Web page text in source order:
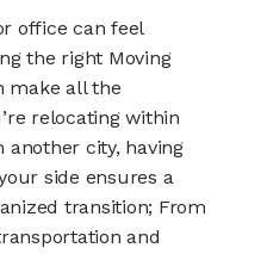
office can feel
the right Moving
make all the
relocating within
city, having
side ensures a
transition; From
and